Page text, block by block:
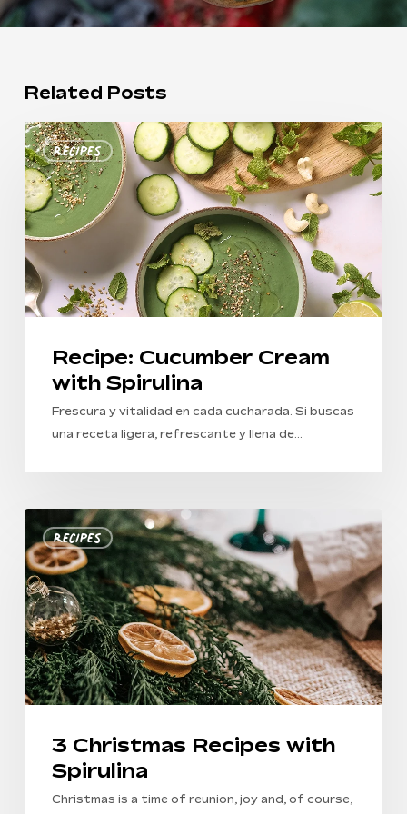
Related Posts
Recipes
Recipe:
Cucumber
Cream
with
Spirulina
Recipe: Cucumber Cream
with Spirulina
Frescura y vitalidad en cada cucharada. Si buscas
una receta ligera, refrescante y llena de…
Recipes
Christmas
Recipes
with
Spirulina
3 Christmas Recipes with
Spirulina
Christmas is a time of reunion, joy and, of course,